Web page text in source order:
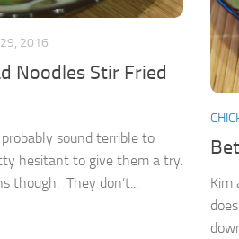
2016
Noodles Stir Fried
sound terrible to
hesitant to give them a try.
though. They don’t...
Kim